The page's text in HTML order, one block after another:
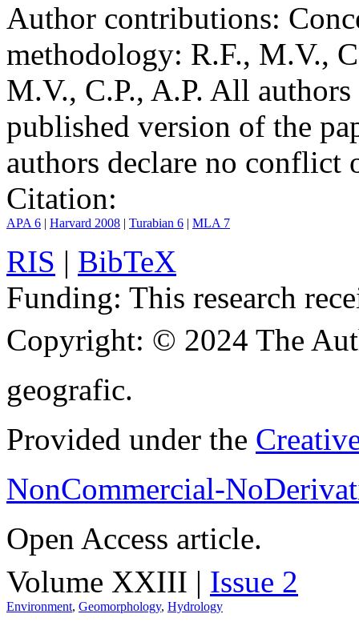
Author contributions:
methodology: R.F., M.V.,
M.V., C.P., A.P. All authors
published version of the
authors declare no conflict
Citation:
APA 6 | Harvard 2008 | Turabian 6 | MLA 7
RIS | BibTeX
Funding: This research
Copyright: © 2024 The
geografic.
Provided under the
NonCommercial-
Open Access article.
Volume XXIII | Issue 2
Environment, Geomorphology, Hydrology